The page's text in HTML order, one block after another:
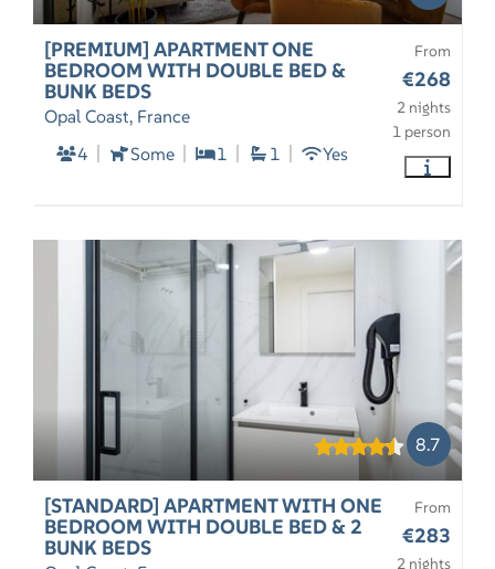
From
€268
2 nights
1 person
[PREMIUM] APARTMENT ONE
BEDROOM WITH DOUBLE BED &
BUNK BEDS
Opal Coast, France
4
Some 1 1 Yes
8.7
From
€283
2 nights
[STANDARD] APARTMENT WITH ONE
BEDROOM WITH DOUBLE BED & 2
BUNK BEDS